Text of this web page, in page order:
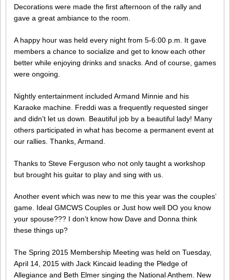
Decorations were made the first afternoon of the rally and
gave a great ambiance to the room.
A happy hour was held every night from 5-6:00 p.m. It gave
members a chance to socialize and get to know each other
better while enjoying drinks and snacks. And of course, games
were ongoing.
Nightly entertainment included Armand Minnie and his
Karaoke machine. Freddi was a frequently requested singer
and didn’t let us down. Beautiful job by a beautiful lady! Many
others participated in what has become a permanent event at
our rallies. Thanks, Armand.
Thanks to Steve Ferguson who not only taught a workshop
but brought his guitar to play and sing with us.
Another event which was new to me this year was the couples’
game. Ideal GMCWS Couples or Just how well DO you know
your spouse??? I don’t know how Dave and Donna think
these things up?
The Spring 2015 Membership Meeting was held on Tuesday,
April 14, 2015 with Jack Kincaid leading the Pledge of
Allegiance and Beth Elmer singing the National Anthem. New